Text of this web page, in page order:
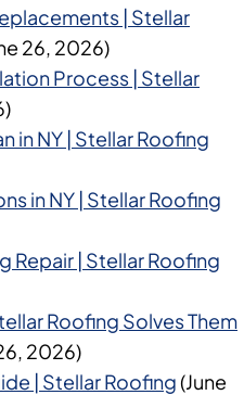
| Stellar
26, 2026)
Process | Stellar
in NY | Stellar Roofing
in NY | Stellar Roofing
Repair | Stellar Roofing
Roofing Solves Them
2026)
| Stellar Roofing(June